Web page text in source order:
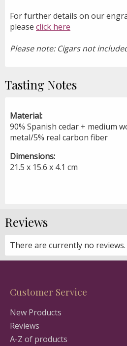
For further details on our
please click here
Please note: Cigars not
Tasting Notes
Material:
90% Spanish cedar + medium
metal/5% real carbon fiber
Dimensions:
21.5 x 15.6 x 4.1 cm
Reviews
There are currently no reviews.
Customer Service
New Products
Reviews
A-Z of products